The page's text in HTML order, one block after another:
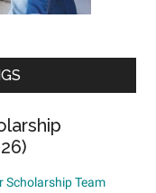
Scholarship Team